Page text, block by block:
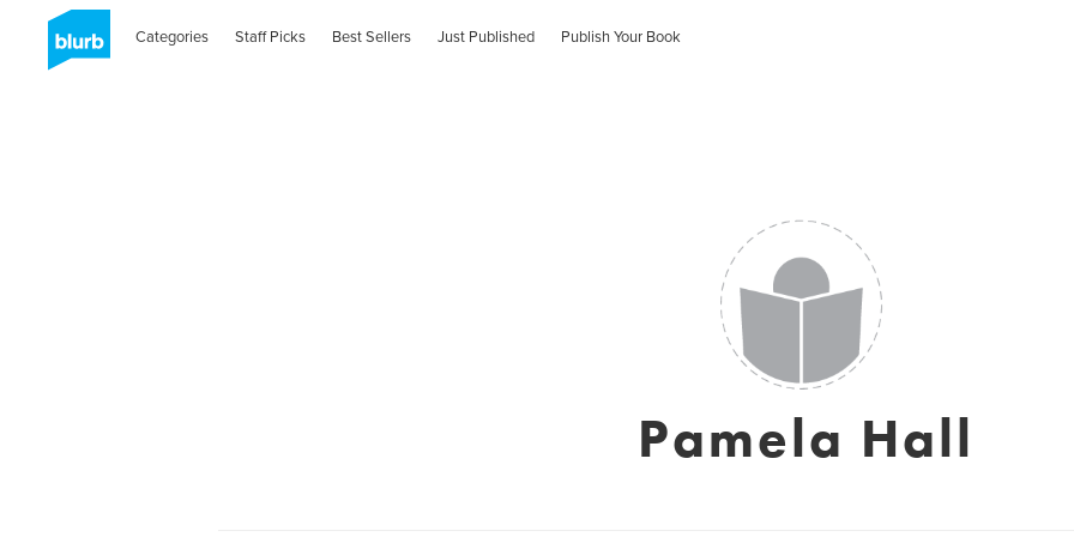
Categories Staff Picks Best Sellers Just Published Publish Your Book
Pamela Hall